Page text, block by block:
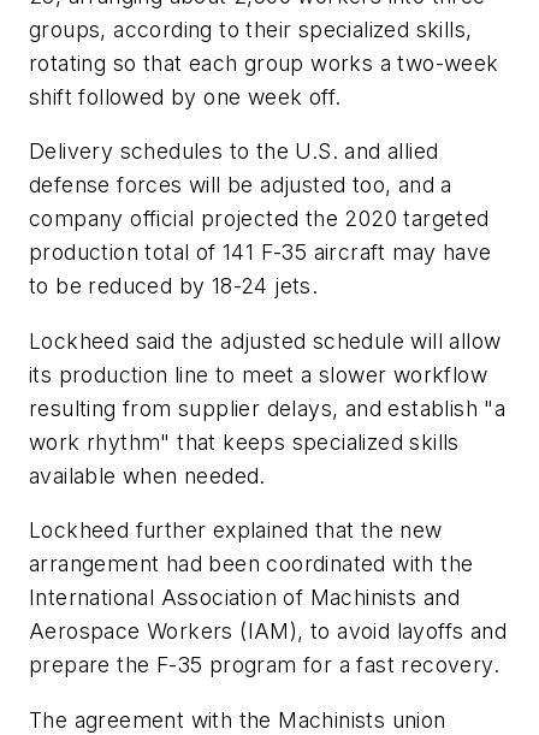
groups, according to their specialized skills,
rotating so that each group works a two-week
shift followed by one week off.
Delivery schedules to the U.S. and allied
defense forces will be adjusted too, and a
company official projected the 2020 targeted
production total of 141 F-35 aircraft may have
to be reduced by 18-24 jets.
Lockheed said the adjusted schedule will allow
its production line to meet a slower workflow
resulting from supplier delays, and establish "a
work rhythm" that keeps specialized skills
available when needed.
Lockheed further explained that the new
arrangement had been coordinated with the
International Association of Machinists and
Aerospace Workers (IAM), to avoid layoffs and
prepare the F-35 program for a fast recovery.
The agreement with the Machinists union